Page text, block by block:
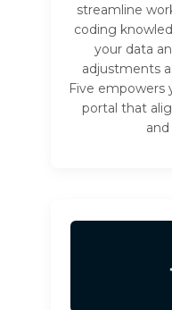
streamline
coding
your data
adjustments
Five empowers
portal that